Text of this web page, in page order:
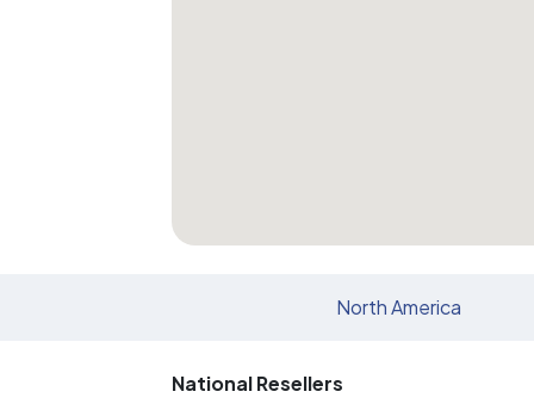
North America
National Resellers